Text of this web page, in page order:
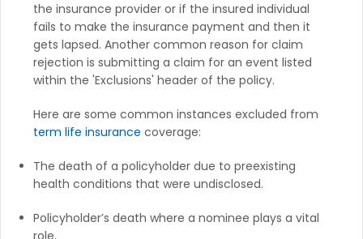
the insurance provider or if the insured individual
fails to make the insurance payment and then it
gets lapsed. Another common reason for claim
rejection is submitting a claim for an event listed
within the 'Exclusions' header of the policy.
Here are some common instances excluded from
term life insurance coverage:
The death of a policyholder due to preexisting
health conditions that were undisclosed.
Policyholder’s death where a nominee plays a vital
role.